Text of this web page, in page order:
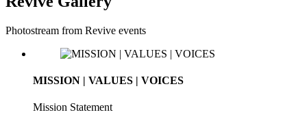
Photostream from Revive events
MISSION | VALUES | VOICES
Mission Statement